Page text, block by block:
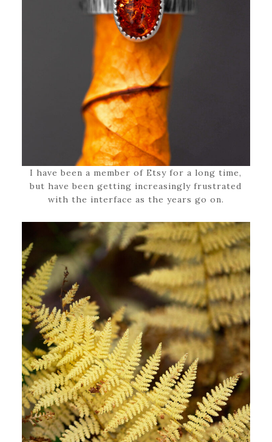
I have been a member of Etsy for a long time,
but have been getting increasingly frustrated
with the interface as the years go on.